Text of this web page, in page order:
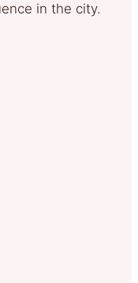
in the city.